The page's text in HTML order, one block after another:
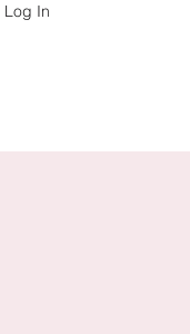
Log In